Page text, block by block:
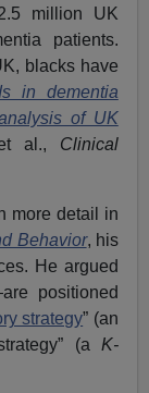
million UK
patients.
blacks have
in dementia
of UK
al., Clinical
more detail in
Behavior, his
He argued
positioned
strategy” (an
(a K-